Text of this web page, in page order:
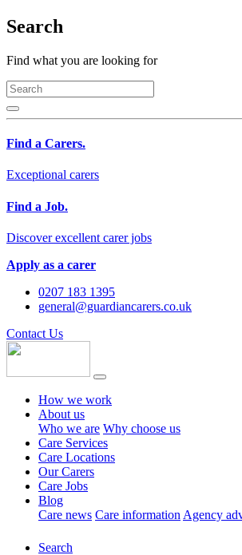
Search
Find what you are looking for
Find a Carers.
Exceptional carers
Find a Job.
Discover excellent carer jobs
Apply as a carer
0207 183 1395
general@guardiancarers.co.uk
Contact Us
How we work
About us
Who we are Why choose us
Care Services
Care Locations
Our Carers
Care Jobs
Blog
Care news Care information Agency
Search